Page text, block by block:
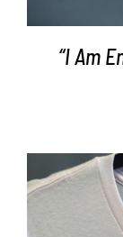
“I Am